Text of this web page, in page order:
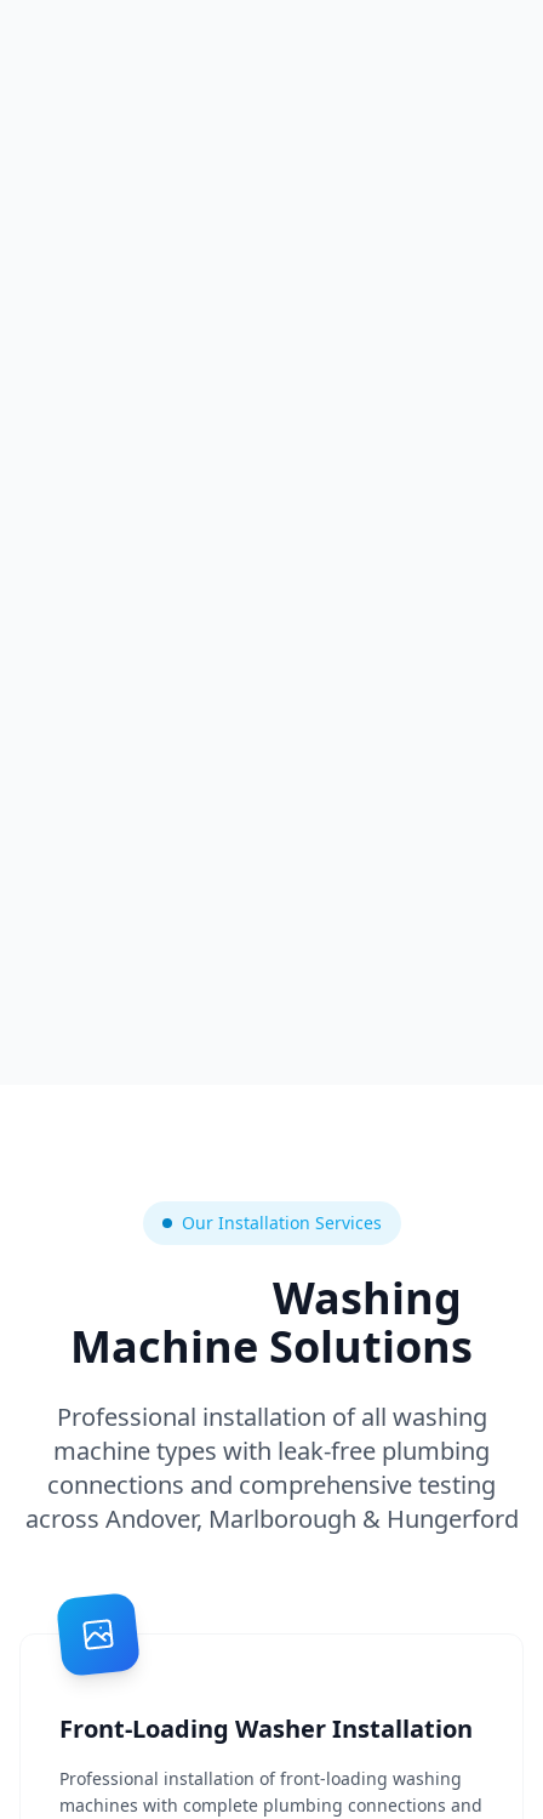
Our Installation Services
Washing
Machine Solutions
Professional installation of all washing
machine types with leak-free plumbing
connections and comprehensive testing
across Andover, Marlborough & Hungerford
Front-Loading Washer Installation
Professional installation of front-loading washing
machines with complete plumbing connections and